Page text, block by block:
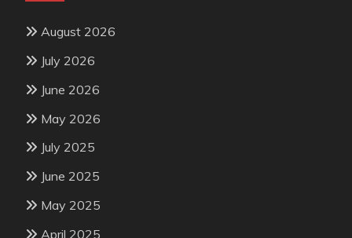
August 2026
July 2026
June 2026
May 2026
July 2025
June 2025
May 2025
April 2025